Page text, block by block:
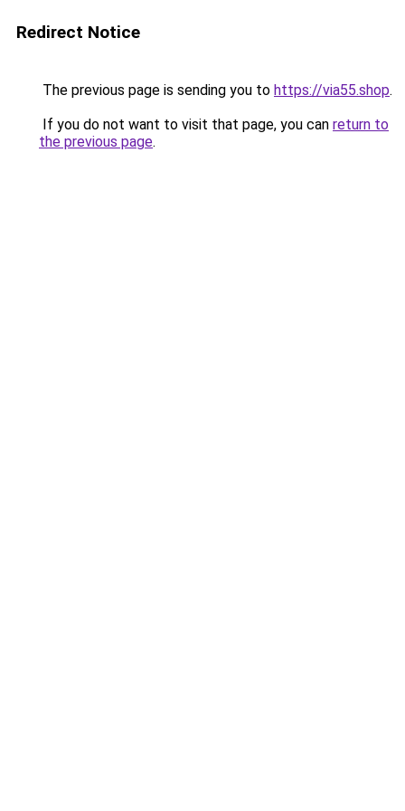
Redirect Notice
The previous page is sending you to https://via55.shop.
If you do not want to visit that page, you can return to
the previous page.